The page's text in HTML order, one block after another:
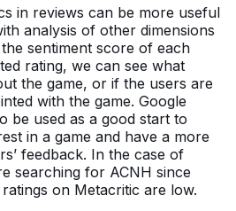
in reviews can be more useful
analysis of other dimensions
sentiment score of each
rating, we can see what
the game, or if the users are
with the game. Google
be used as a good start to
in a game and have a more
feedback. In the case of
searching for ACNH since
on Metacritic are low.